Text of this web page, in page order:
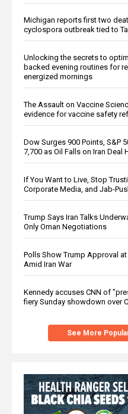
Michigan reports first two
cyclospora outbreak tied to
Unlocking the secrets to
backed evening routines for
energized mornings
The Assault on Vaccine
evidence for vaccine safety
Dow Surges 900 Points, S&P
7,700 as Oil Falls on Iran Deal
If You Want to Live, Stop
Corporate Media, and Jab-
Trump Says Iran Talks
Only Oman Negotiations
Polls Show Trump Approval
Amid Iran War
Kennedy accuses CNN of
fiery Sunday showdown over
See More